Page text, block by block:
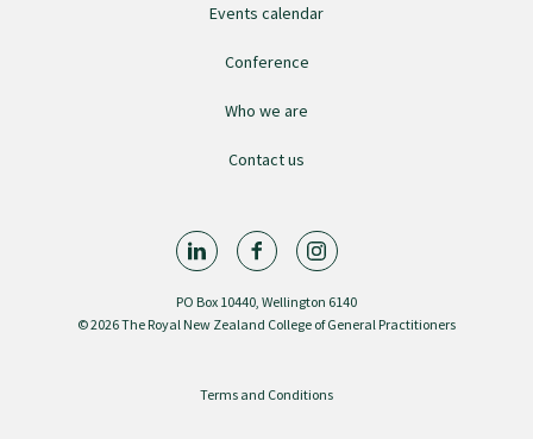
Events calendar
Conference
Who we are
Contact us
PO Box 10440, Wellington 6140
© 2026 The Royal New Zealand College of General Practitioners
Terms and Conditions